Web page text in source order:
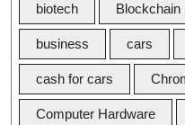
biotech Blockchain
business cars
cash for cars
Computer Hardware